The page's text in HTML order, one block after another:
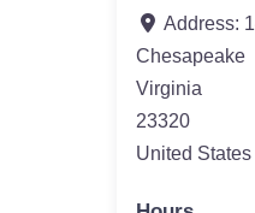
Address:
Chesapeake
Virginia
23320
United States